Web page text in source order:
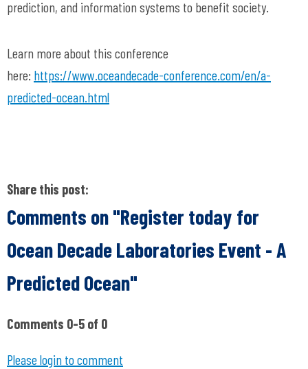
prediction, and information systems to benefit society.
Learn more about this conference
here: https://www.oceandecade-conference.com/en/a-
predicted-ocean.html
Share this post:
Comments on"Register today for
Ocean Decade Laboratories Event - A
Predicted Ocean"
Comments 0-5 of 0
Please login to comment